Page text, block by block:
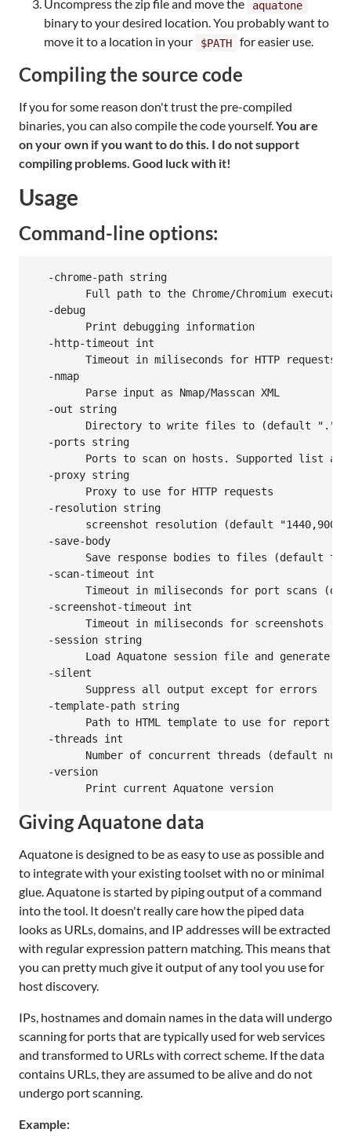
Uncompress the zip file and move the aquatone
binary to your desired location. You probably want to
move it to a location in your
$PATH for easier use.
Compiling the source code
If you for some reason don't trust the pre-compiled
binaries, you can also compile the code yourself.You are
on your own if you want to do this. I do not support
compiling problems. Good luck with it!
Usage
Command-line options:
  -chrome-path string
  -debug
  -http-timeout int
  -nmap
  -out string
  -ports string
  -proxy string
  -resolution string
  -save-body
  -scan-timeout int
  -screenshot-timeout int
  -session string
  -silent
  -template-path string
  -threads int
  -version
Giving Aquatone data
Aquatone is designed to be as easy to use as possible and
to integrate with your existing toolset with no or minimal
glue. Aquatone is started by piping output of a command
into the tool. It doesn't really care how the piped data
looks as URLs, domains, and IP addresses will be extracted
with regular expression pattern matching. This means that
you can pretty much give it output of any tool you use for
host discovery.
IPs, hostnames and domain names in the data will undergo
scanning for ports that are typically used for web services
and transformed to URLs with correct scheme. If the data
contains URLs, they are assumed to be alive and do not
undergo port scanning.
Example: